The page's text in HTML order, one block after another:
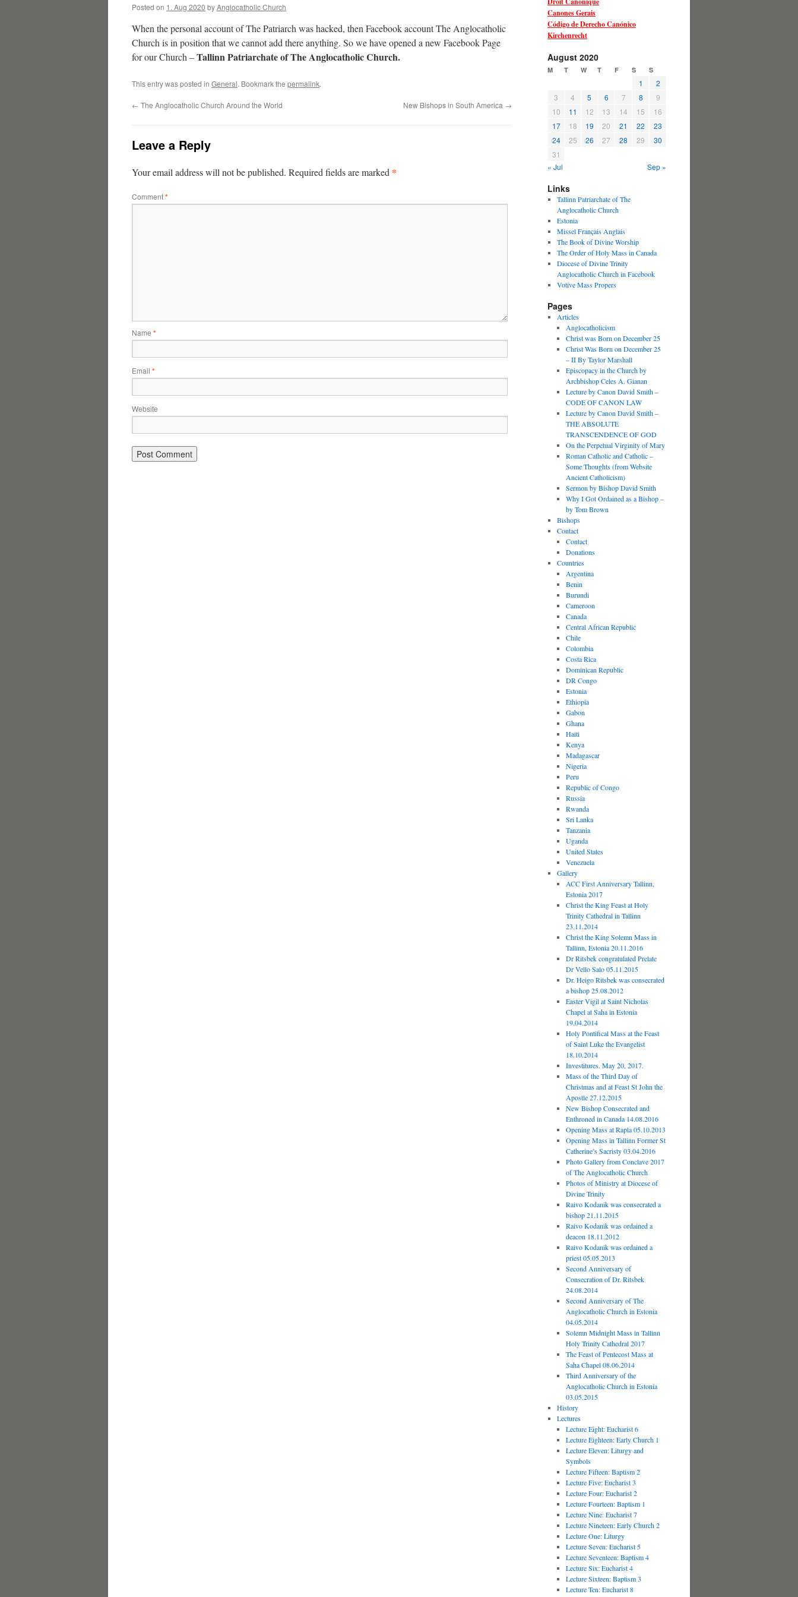
Posted on 1. Aug 2020 byAnglocatholic Church
When the personal account of The Patriarch was hacked, then Facebook account The Anglocatholic
Church is in position that we cannot add there anything. So we have opened a new Facebook Page
for our Church –Tallinn Patriarchate of The Anglocatholic Church.
This entry was posted in General. Bookmark the permalink.
← The Anglocatholic Church Around the World New Bishops in South America →
Leave a Reply
Your email address will not be published. Required fields are marked *
Comment*
Name *
Email *
Website
Canones Gerais
Código de Derecho Canónico
Kirchenrecht
August 2020
M T W T F S S
1
2
3
4 5 6 7 8
9
10
11 12 13 14 15
16
17
18 19 20 21 22
23
24
25 26 27 28 29
30
31
« Jul
Sep »
Links
Tallinn Patriarchate of The
Anglocatholic Church
Estonia
Missel Français Anglais
The Book of Divine Worship
The Order of Holy Mass in Canada
Diocese of Divine Trinity
Anglocatholic Church in Facebook
Votive Mass Propers
Pages
Articles
Anglocatholicism
Christ was Born on December 25
Christ Was Born on December 25
– II By Taylor Marshall
Episcopacy in the Church by
Archbishop Celes A. Gianan
Lecture by Canon David Smith –
CODE OF CANON LAW
Lecture by Canon David Smith –
THE ABSOLUTE
TRANSCENDENCE OF GOD
On the Perpetual Virginity of Mary
Roman Catholic and Catholic –
Some Thoughts (from Website
Ancient Catholicism)
Sermon by Bishop David Smith
Why I Got Ordained as a Bishop –
by Tom Brown
Bishops
Contact
Contact
Donations
Countries
Argentina
Benin
Burundi
Cameroon
Canada
Central African Republic
Chile
Colombia
Costa Rica
Dominican Republic
DR Congo
Estonia
Ethiopia
Gabon
Ghana
Haiti
Kenya
Madagascar
Nigeria
Peru
Republic of Congo
Russia
Rwanda
Sri Lanka
Tanzania
Uganda
United States
Venezuela
Gallery
ACC First Anniversary Tallinn,
Estonia 2017
Christ the King Feast at Holy
Trinity Cathedral in Tallinn
23.11.2014
Christ the King Solemn Mass in
Tallinn, Estonia 20.11.2016
Dr Ritsbek congratulated Prelate
Dr Vello Salo 05.11.2015
Dr. Heigo Ritsbek was consecrated
a bishop 25.08.2012
Easter Vigil at Saint Nicholas
Chapel at Saha in Estonia
19.04.2014
Holy Pontifical Mass at the Feast
of Saint Luke the Evangelist
18.10.2014
Investitures. May 20, 2017.
Mass of the Third Day of
Christmas and at Feast St John the
Apostle 27.12.2015
New Bishop Consecrated and
Enthroned in Canada 14.08.2016
Opening Mass at Rapla 05.10.2013
Opening Mass in Tallinn Former St
Catherine’s Sacristy 03.04.2016
Photo Gallery from Conclave 2017
of The Anglocatholic Church
Photos of Ministry at Diocese of
Divine Trinity
Raivo Kodanik was consecrated a
bishop 21.11.2015
Raivo Kodanik was ordained a
deacon 18.11.2012
Raivo Kodanik was ordained a
priest 05.05.2013
Second Anniversary of
Consecration of Dr. Ritsbek
24.08.2014
Second Anniversary of The
Anglocatholic Church in Estonia
04.05.2014
Solemn Midnight Mass in Tallinn
Holy Trinity Cathedral 2017
The Feast of Pentecost Mass at
Saha Chapel 08.06.2014
Third Anniversary of the
Anglocatholic Church in Estonia
03.05.2015
History
Lectures
Lecture Eight: Eucharist 6
Lecture Eighteen: Early Church 1
Lecture Eleven: Liturgy and
Symbols
Lecture Fifteen: Baptism 2
Lecture Five: Eucharist 3
Lecture Four: Eucharist 2
Lecture Fourteen: Baptism 1
Lecture Nine: Eucharist 7
Lecture Nineteen: Early Church 2
Lecture One: Liturgy
Lecture Seven: Eucharist 5
Lecture Seventeen: Baptism 4
Lecture Six: Eucharist 4
Lecture Sixteen: Baptism 3
Lecture Ten: Eucharist 8